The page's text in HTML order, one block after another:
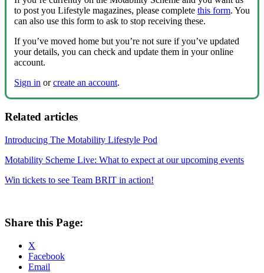
to post you Lifestyle magazines, please complete this form. You
can also use this form to ask to stop receiving these.
If you’ve moved home but you’re not sure if you’ve updated
your details, you can check and update them in your online
account.
Sign in orcreate an account.
Related articles
Introducing The Motability Lifestyle Pod
Motability Scheme Live: What to expect at our upcoming events
Win tickets to see Team BRIT in action!
Share this Page:
X
Facebook
Email